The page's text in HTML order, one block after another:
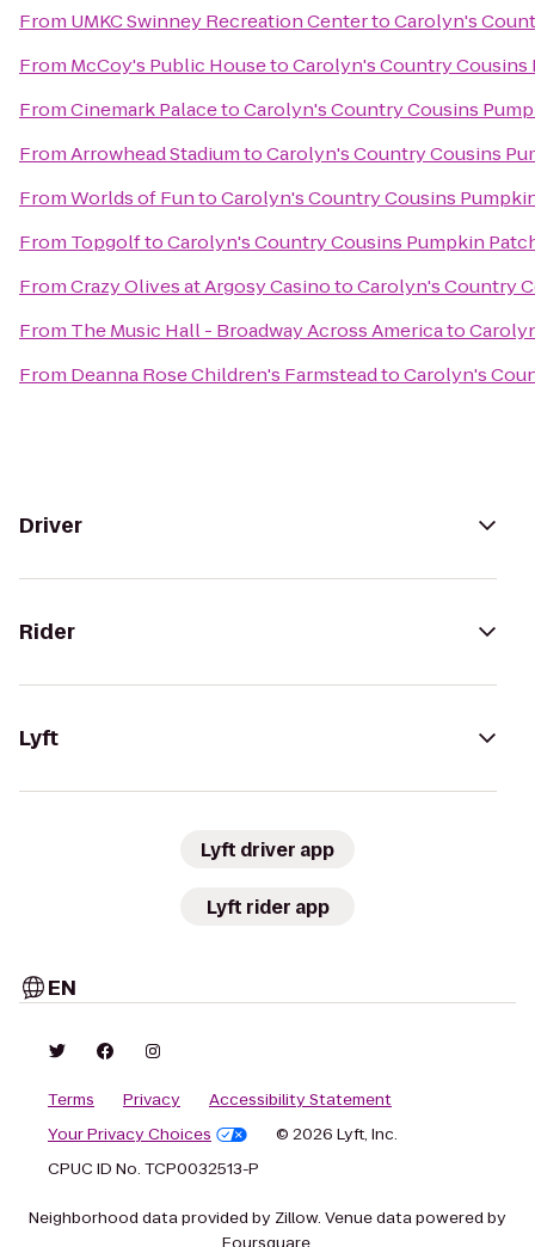
From UMKC Swinney Recreation CentertoCarolyn's
From McCoy's Public HousetoCarolyn's Country Cousins
FromCinemark PalacetoCarolyn's Country Cousins
FromArrowhead StadiumtoCarolyn's Country Cousins
FromWorlds of FuntoCarolyn's Country Cousins
From TopgolftoCarolyn's Country Cousins Pumpkin
FromCrazy Olives at Argosy CasinotoCarolyn's Country
From The Music Hall - Broadway Across Americato
From Deanna Rose Children's FarmsteadtoCarolyn's
Driver
Rider
Lyft
Lyft driver app
Lyft rider app
EN
Terms Privacy
Accessibility Statement
Your Privacy Choices
© 2026 Lyft, Inc.
CPUC ID No. TCP0032513-P
Neighborhood data provided by Zillow. Venue data powered by